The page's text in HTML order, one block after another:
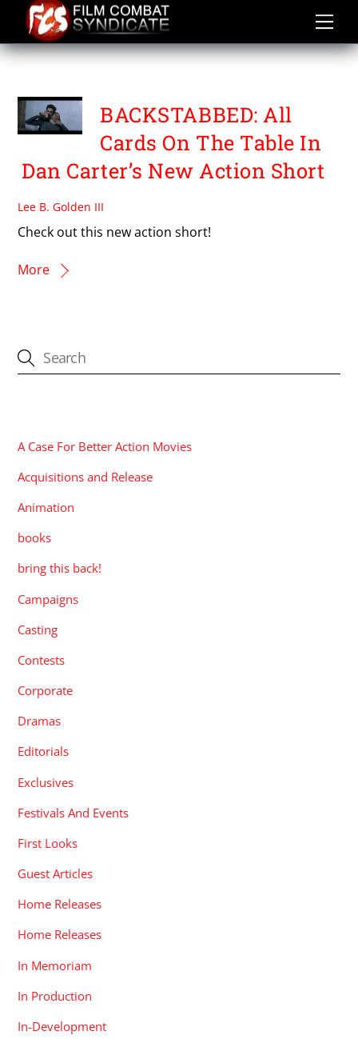
content
TRAVIS STATON MARRERO
BACKSTABBED: All
Cards On The Table In
Dan Carter’s New Action Short
Lee B. Golden III
Check out this new action short!
More
A Case For Better Action Movies
Acquisitions and Release
Animation
books
bring this back!
Campaigns
Casting
Contests
Corporate
Dramas
Editorials
Exclusives
Festivals And Events
First Looks
Guest Articles
Home Releases
Home Releases
In Memoriam
In Production
In-Development